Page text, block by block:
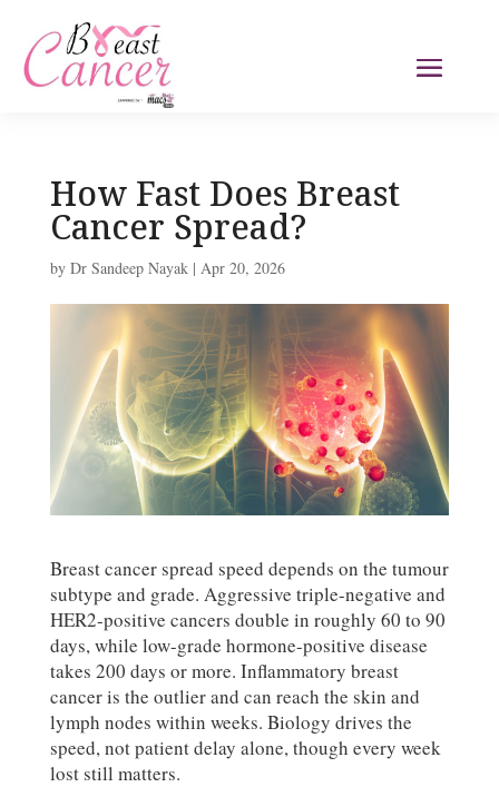
How Fast Does Breast
Cancer Spread?
by Dr Sandeep Nayak| Apr 20, 2026
Breast cancer spread speed depends on the tumour
subtype and grade. Aggressive triple-negative and
HER2-positive cancers double in roughly 60 to 90
days, while low-grade hormone-positive disease
takes 200 days or more. Inflammatory breast
cancer is the outlier and can reach the skin and
lymph nodes within weeks. Biology drives the
speed, not patient delay alone, though every week
lost still matters.